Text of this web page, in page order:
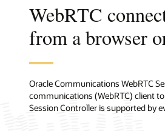
WebRTC
from a browser
Oracle Communications WebRTC
communications (WebRTC) client
Session Controller is supported by